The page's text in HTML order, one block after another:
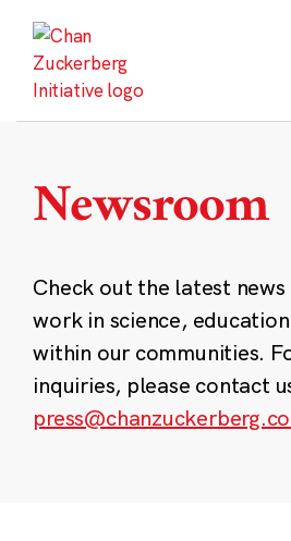
content
Newsroom
Check out the latest
work in science,
within our communities.
inquiries, please contact